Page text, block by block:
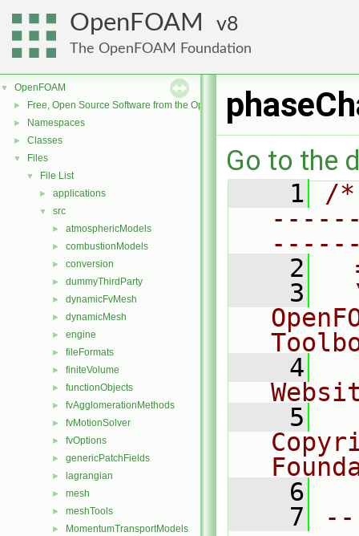
OpenFOAM 8
The OpenFOAM Foundation
▼ OpenFOAM
► Free, Open Source Software from the OpenFOAM Foundation
► Namespaces
► Classes
▼ Files
▼ File List
► applications
▼ src
► atmosphericModels
► combustionModels
► conversion
► dummyThirdParty
► dynamicFvMesh
► dynamicMesh
► engine
► fileFormats
► finiteVolume
► functionObjects
► fvAgglomerationMethods
► fvMotionSolver
► fvOptions
► genericPatchFields
► lagrangian
► mesh
► meshTools
► MomentumTransportModels
Go to the
    1
/
    2
    3
    4
    5
    6
    7